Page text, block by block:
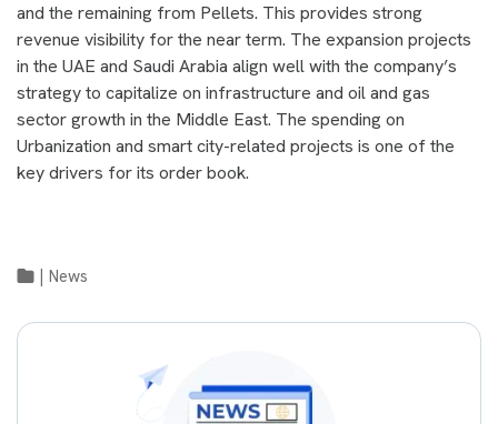
and the remaining from Pellets. This provides strong
revenue visibility for the near term. The expansion projects
in the UAE and Saudi Arabia align well with the company’s
strategy to capitalize on infrastructure and oil and gas
sector growth in the Middle East. The spending on
Urbanization and smart city-related projects is one of the
key drivers for its order book.
News